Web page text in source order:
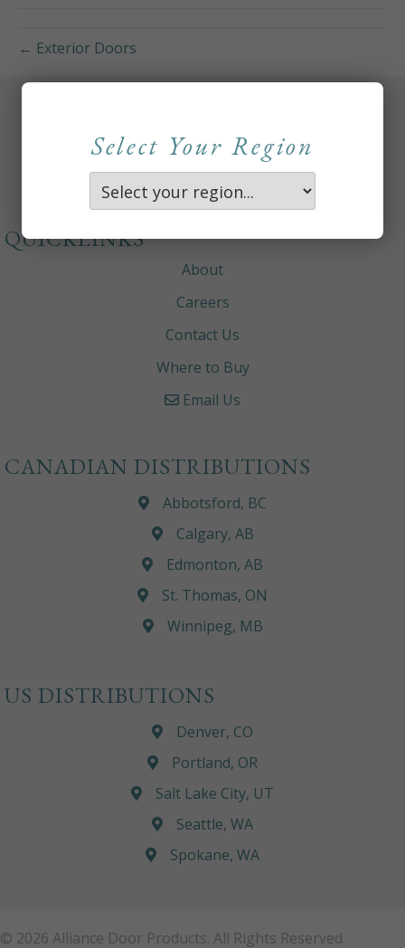
← Exterior Doors
Select Your Region
QUICKLINKS
About
Careers
Contact Us
Where to Buy
Email Us
CANADIAN DISTRIBUTIONS
Abbotsford, BC
Calgary, AB
Edmonton, AB
St. Thomas, ON
Winnipeg, MB
US DISTRIBUTIONS
Denver, CO
Portland, OR
Salt Lake City, UT
Seattle, WA
Spokane, WA
© 2026 Alliance Door Products. All Rights Reserved.